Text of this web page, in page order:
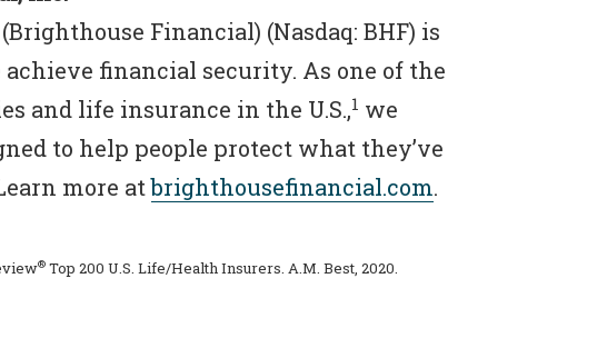
Financial) (Nasdaq: BHF) is
financial security. As one of the
and life insurance in the U.S.,1 we
to help people protect what they’ve
more atbrighthousefinancial.com.
®Top 200 U.S. Life/Health Insurers. A.M. Best, 2020.